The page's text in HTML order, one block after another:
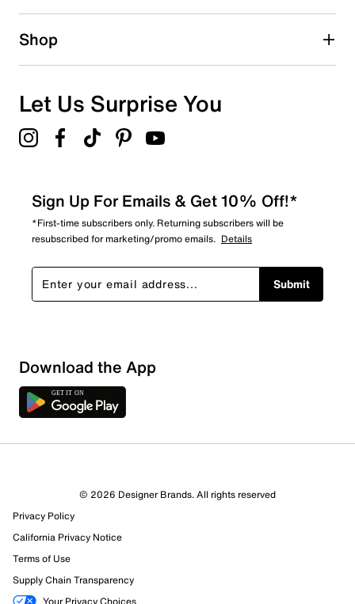
1 starstars
Overall Rating
Review this Product
Select to rate the item with 1 star. This action will open
submission form.
Shop
Let Us Surprise You
Sign Up For Emails & Get 10% Off!*
*First-time subscribers only. Returning subscribers will be
resubscribed for marketing/promo emails. Details
Submit
Download the App
© 2026 Designer Brands. All rights reserved
Privacy Policy
California Privacy Notice
Terms of Use
Supply Chain Transparency
Your Privacy Choices